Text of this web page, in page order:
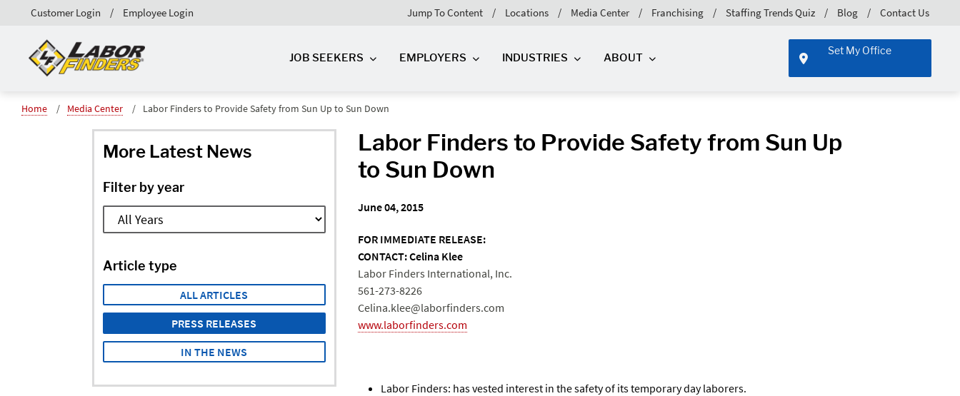
Jump To Content Locations Media Center Franchising Staffing Trends Quiz Blog Contact Us
Customer Login Employee Login
JOB SEEKERS EMPLOYERS INDUSTRIES ABOUT
Set My Office
Home Media Center Labor Finders to Provide Safety from Sun Up to Sun Down
More Latest News
Filter by year
Article type
ALL ARTICLES
PRESS RELEASES
IN THE NEWS
Labor Finders to Provide Safety from Sun Up
to Sun Down
June 04, 2015
FOR IMMEDIATE RELEASE:
CONTACT: Celina Klee
Labor Finders International, Inc.
561-273-8226
Celina.klee@laborfinders.com
www.laborfinders.com
Labor Finders: has vested interest in the safety of its temporary day laborers.